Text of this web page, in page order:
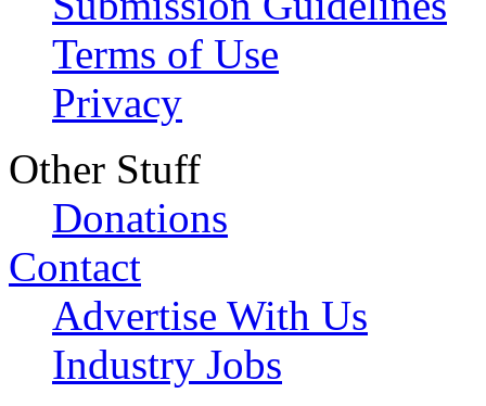
Terms of Use
Privacy
Other Stuff
Donations
Contact
Advertise With Us
Industry Jobs